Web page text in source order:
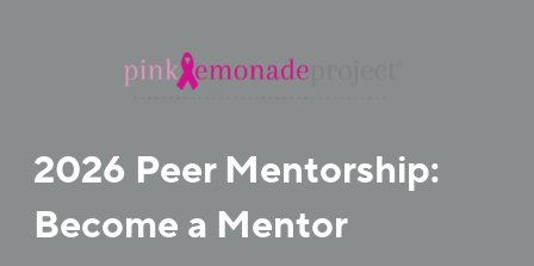
2026 Peer Mentorship:
Become a Mentor